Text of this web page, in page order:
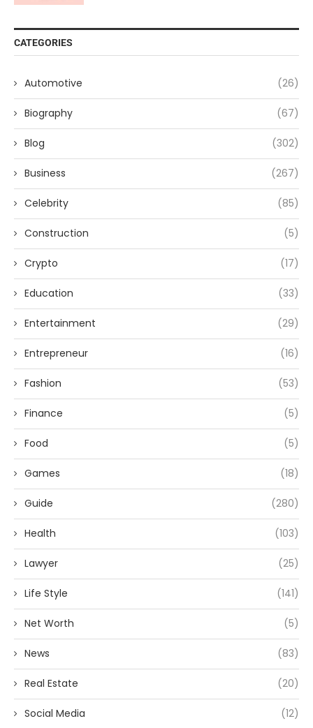
CATEGORIES
Automotive (26)
Biography (67)
Blog (302)
Business (267)
Celebrity (85)
Construction (5)
Crypto (17)
Education (33)
Entertainment (29)
Entrepreneur (16)
Fashion (53)
Finance (5)
Food (5)
Games (18)
Guide (280)
Health (103)
Lawyer (25)
Life Style (141)
Net Worth (5)
News (83)
Real Estate (20)
Social Media (12)